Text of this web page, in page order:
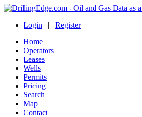
Login | Register
Home
Operators
Leases
Wells
Permits
Pricing
Search
Map
Contact